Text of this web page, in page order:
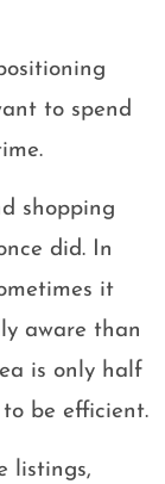
to spend
shopping
did. In
it
aware than
is only half
be efficient.
listings,